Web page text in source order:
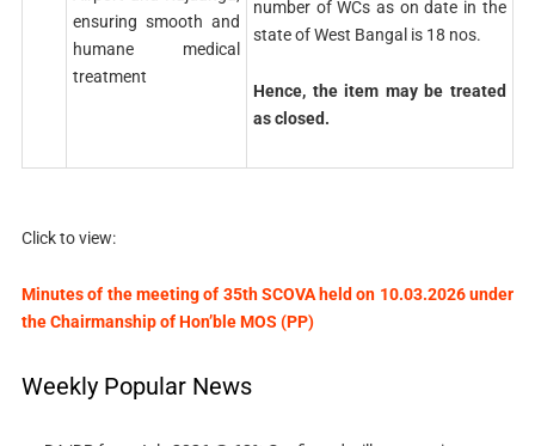
ensuring smooth and
humane medical
treatment
number of WCs as on date in the
state of West Bangal is 18 nos.
Hence, the item may be treated
as closed.
Click to view:
Minutes of the meeting of 35th SCOVA held on 10.03.2026 under
the Chairmanship of Hon’ble MOS (PP)
Weekly Popular News